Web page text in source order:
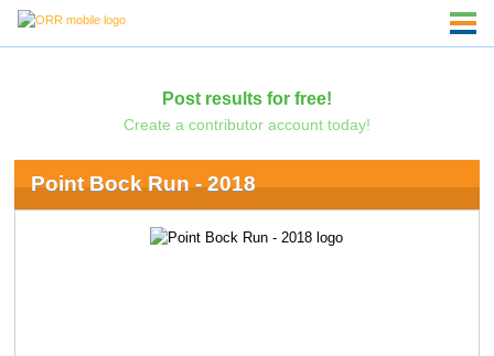
Post results for free!
Create a contributor account today!
Point Bock Run - 2018